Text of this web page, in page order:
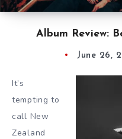
Album Review:
June 26,
It’s
tempting to
call New
Zealand